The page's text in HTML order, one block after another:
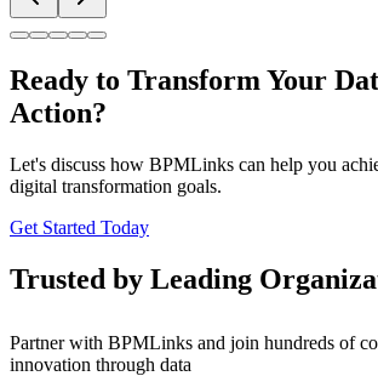
Ready to Transform Your
Action?
Let's discuss how BPMLinks can help you
digital transformation goals.
Get Started Today
Trusted by Leading
Partner with BPMLinks and join hundreds of
innovation through data